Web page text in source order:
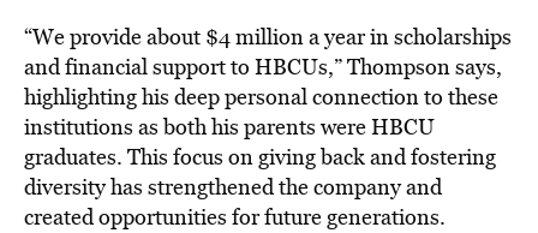
“We provide about $4 million a year in scholarships
and financial support to HBCUs,” Thompson says,
highlighting his deep personal connection to these
institutions as both his parents were HBCU
graduates. This focus on giving back and fostering
diversity has strengthened the company and
created opportunities for future generations.